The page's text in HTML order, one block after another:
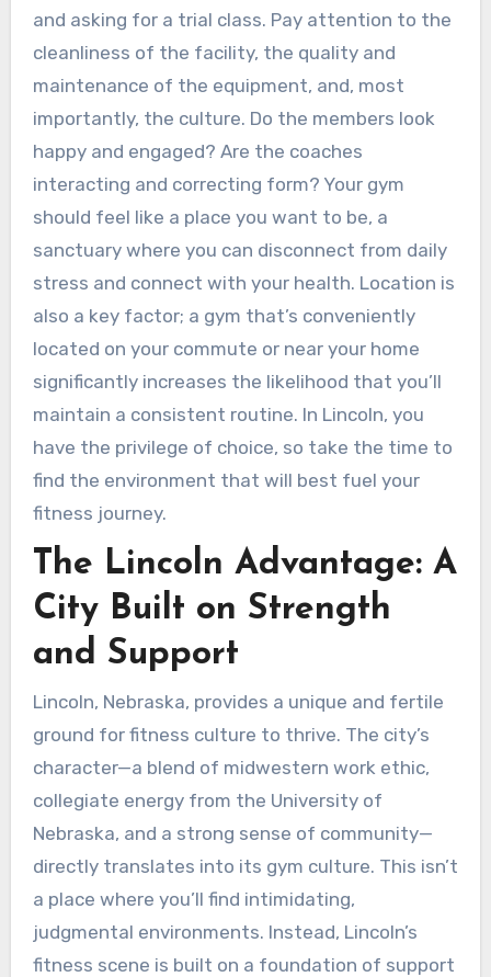
and asking for a trial class. Pay attention to the
cleanliness of the facility, the quality and
maintenance of the equipment, and, most
importantly, the culture. Do the members look
happy and engaged? Are the coaches
interacting and correcting form? Your gym
should feel like a place you want to be, a
sanctuary where you can disconnect from daily
stress and connect with your health. Location is
also a key factor; a gym that’s conveniently
located on your commute or near your home
significantly increases the likelihood that you’ll
maintain a consistent routine. In Lincoln, you
have the privilege of choice, so take the time to
find the environment that will best fuel your
fitness journey.
The Lincoln Advantage: A
City Built on Strength
and Support
Lincoln, Nebraska, provides a unique and fertile
ground for fitness culture to thrive. The city’s
character—a blend of midwestern work ethic,
collegiate energy from the University of
Nebraska, and a strong sense of community—
directly translates into its gym culture. This isn’t
a place where you’ll find intimidating,
judgmental environments. Instead, Lincoln’s
fitness scene is built on a foundation of support